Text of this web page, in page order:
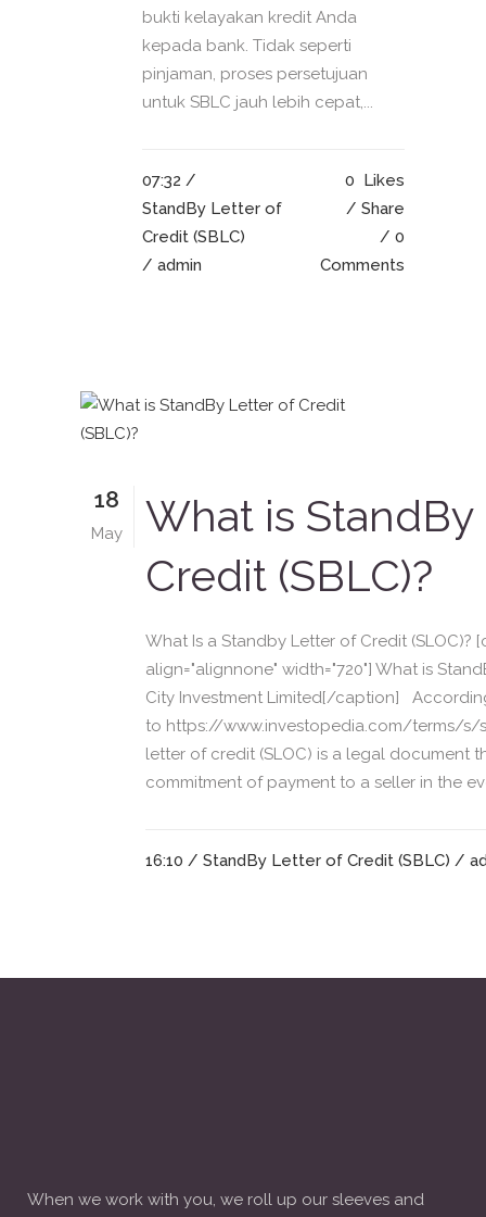
bukti kelayakan kredit Anda
kepada bank. Tidak seperti
pinjaman, proses persetujuan
untuk SBLC jauh lebih cepat,...
07:32 /
StandBy Letter of
Credit (SBLC)
/ admin
0 Likes
Share
0
Comments
18
May
What is
Credit (SBLC)?
What Is a Standby Letter of Credit (SLOC)?
align="alignnone" width="720"] What is
City Investment Limited[/caption]
to https://www.investopedia.com/terms/s/
letter of credit (SLOC) is a legal document
commitment of payment to a seller in the
16:10 / StandBy Letter of Credit (SBLC) /
When we work with you, we roll up our sleeves and